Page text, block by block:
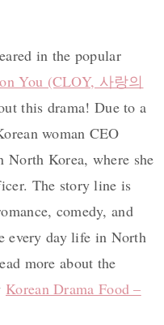
in the popular
You (CLOY, 사랑의
this drama! Due to a
woman CEO
North Korea, where she
The story line is
comedy, and
every day life in North
more about the
Korean Drama Food –